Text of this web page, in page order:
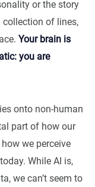
or the story
collection of lines,
Your brain is
you are
onto non-human
part of how our
we perceive
While AI is,
we can’t seem to